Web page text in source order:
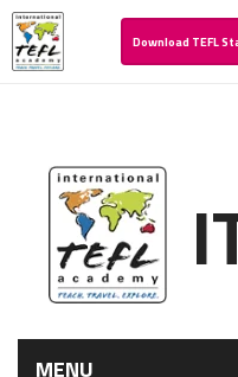
Download TEFL
MENU